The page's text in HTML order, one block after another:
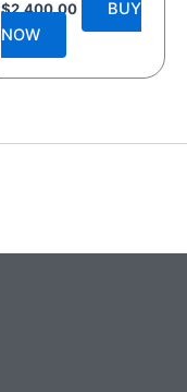
$2,400.00
BUY
NOW